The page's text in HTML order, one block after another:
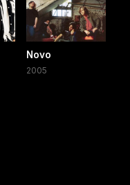
Novo
2005